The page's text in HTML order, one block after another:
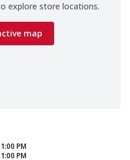
explore store locations.
map
PM
PM